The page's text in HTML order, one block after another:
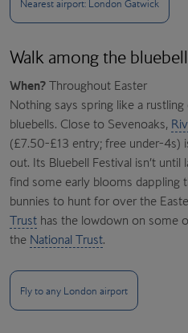
Nearest airport: London Gatwick
Walk among the
When? Throughout Easter
Nothing says spring like a
bluebells. Close to Sevenoaks,
(£7.50-£13 entry; free under-4s)
out. Its Bluebell Festival isn’t
find some early blooms dappling
bunnies to hunt for over the
Trust has the lowdown on some
the National Trust.
Fly to any London airport